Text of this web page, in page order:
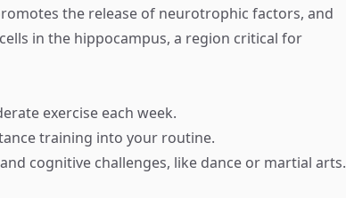
the release of neurotrophic factors, and
in the hippocampus, a region critical for
exercise each week.
training into your routine.
cognitive challenges, like dance or martial arts.